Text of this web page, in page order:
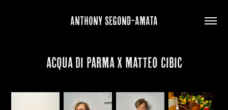
ANTHONY SEGOND-AMATA
ACQUA DI PARMA X MATTEO CIBIC